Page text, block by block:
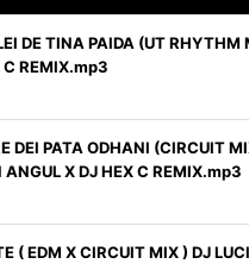
DE TINA PAIDA (UT RHYTHM
C REMIX.mp3
DEI PATA ODHANI (CIRCUIT
ANGUL X DJ HEX C REMIX.mp3
( EDM X CIRCUIT MIX ) DJ